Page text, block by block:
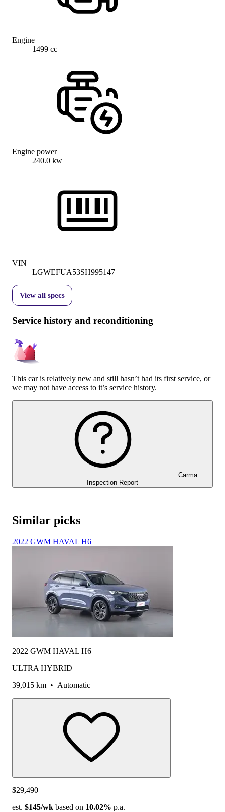
Engine
1499 cc
Engine power
240.0 kw
VIN
LGWEFUA53SH995147
View all specs
Service history and reconditioning
This car is relatively new and still hasn’t had its first service, or
we may not have access to it’s service history.
Carma
Inspection Report
Similar picks
2022 GWM HAVAL H6
2022 GWM HAVAL H6
ULTRA HYBRID
39,015 km • Automatic
$29,490
est. $145/wk based on 10.02% p.a.